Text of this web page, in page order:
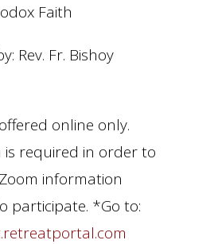
Faith
Rev. Fr. Bishoy
online only.
is required in order to
information
participate. *Go to: